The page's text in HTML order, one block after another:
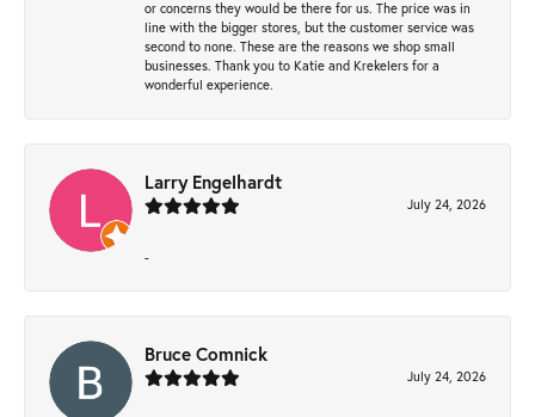
or concerns they would be there for us. The price was in
line with the bigger stores, but the customer service was
second to none. These are the reasons we shop small
businesses. Thank you to Katie and Krekelers for a
wonderful experience.
Larry Engelhardt
July 24, 2026
-
Bruce Comnick
July 24, 2026